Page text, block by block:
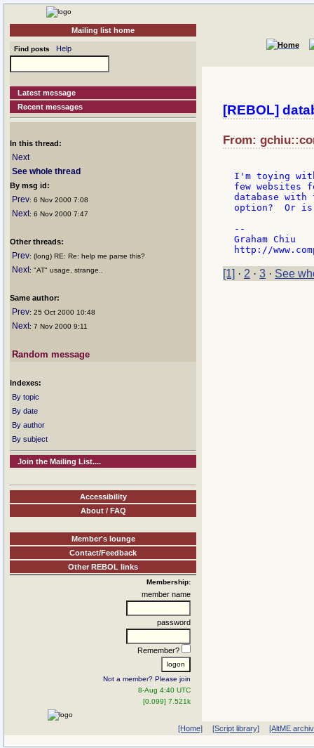
Mailing list home
Find posts Help
Latest message
Recent messages
In this thread:
Next
See whole thread
By msg id:
Prev: 6 Nov 2000 7:08
Next: 6 Nov 2000 7:47
Other threads:
Prev: (long) RE: Re: help me parse this?
Next: "AT" usage, strange..
Same author:
Prev: 25 Oct 2000 10:48
Next: 7 Nov 2000 9:11
Random message
Indexes:
By topic
By date
By author
By subject
Join the Mailing List....
Accessibility
About / FAQ
Member's lounge
Contact/Feedback
Other REBOL links
Membership:
member name
password
Remember?
Not a member? Please join
8-Aug 4:40 UTC
[0.099] 7.521k
[REBOL]
From:
I'm toying
few websites
database with
option?  Or
--
Graham Chiu
[1] · 2 · 3 · See
[Home] [Script library] [AltME